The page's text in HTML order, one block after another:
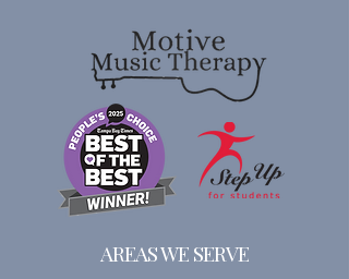
AREAS WE SERVE